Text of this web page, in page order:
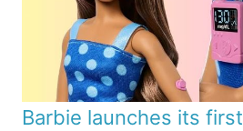
Barbie launches its